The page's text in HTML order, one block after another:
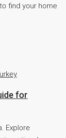
find your home
for
Explore